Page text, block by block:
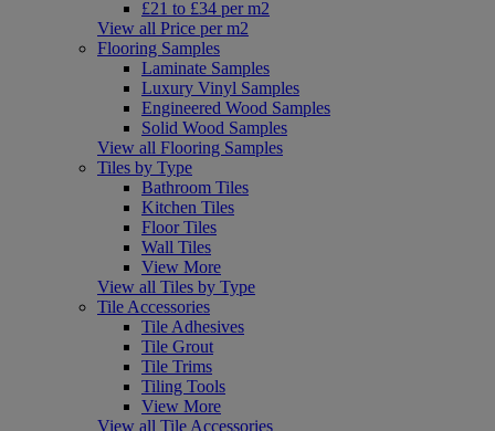
£21 to £34 per m2
View all Price per m2
Flooring Samples
Laminate Samples
Luxury Vinyl Samples
Engineered Wood Samples
Solid Wood Samples
View all Flooring Samples
Tiles by Type
Bathroom Tiles
Kitchen Tiles
Floor Tiles
Wall Tiles
View More
View all Tiles by Type
Tile Accessories
Tile Adhesives
Tile Grout
Tile Trims
Tiling Tools
View More
View all Tile Accessories